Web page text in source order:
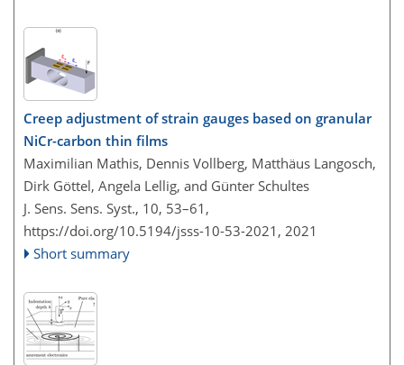
Creep adjustment of strain gauges based on granular
NiCr-carbon thin films
Maximilian Mathis, Dennis Vollberg, Matthäus Langosch,
Dirk Göttel, Angela Lellig, and Günter Schultes
J. Sens. Sens. Syst., 10, 53–61,
https://doi.org/10.5194/jsss-10-53-2021, 2021
Short summary